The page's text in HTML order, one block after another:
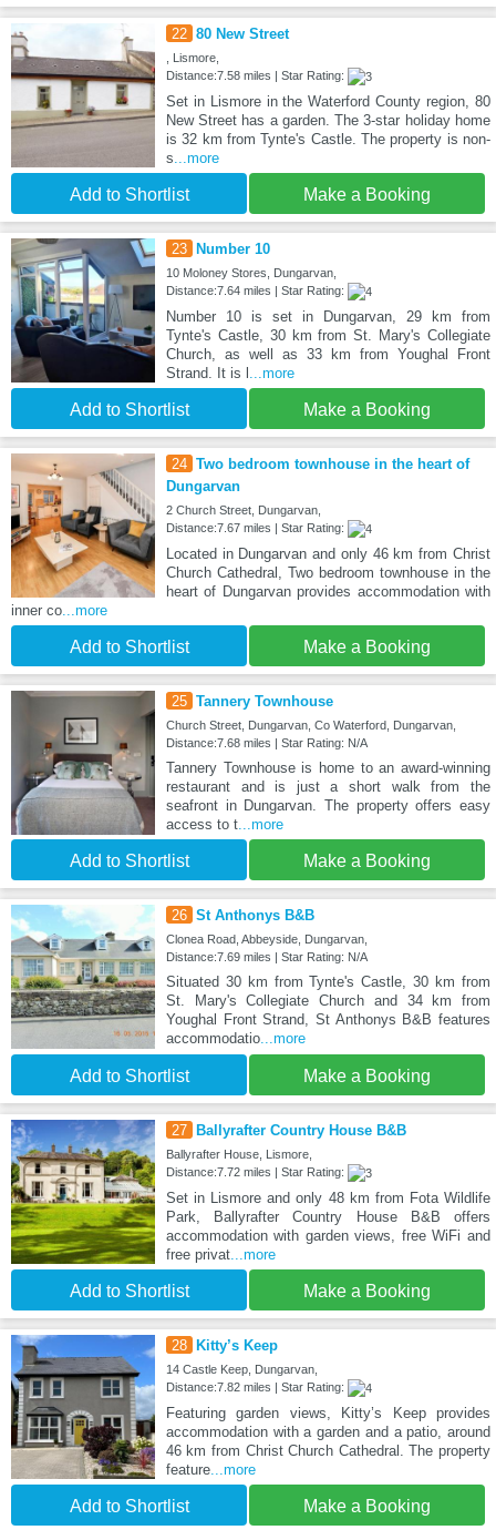
22 80 New Street
, Lismore,
Distance:7.58 miles | Star Rating:
Set in Lismore in the Waterford County region, 80
New Street has a garden. The 3-star holiday home
is 32 km from Tynte's Castle. The property is non-
s ...more
Add to Shortlist Make a Booking
23 Number 10
10 Moloney Stores, Dungarvan,
Distance:7.64 miles | Star Rating:
Number 10 is set in Dungarvan, 29 km from
Tynte's Castle, 30 km from St. Mary's Collegiate
Church, as well as 33 km from Youghal Front
Strand. It is l
...more
Add to Shortlist Make a Booking
24 Two bedroom townhouse in the heart of
Dungarvan
2 Church Street, Dungarvan,
Distance:7.67 miles | Star Rating:
Located in Dungarvan and only 46 km from Christ
Church Cathedral, Two bedroom townhouse in the
heart of Dungarvan provides accommodation with
inner co ...more
Add to Shortlist Make a Booking
25 Tannery Townhouse
Church Street, Dungarvan, Co Waterford, Dungarvan,
Distance:7.68 miles | Star Rating: N/A
Tannery Townhouse is home to an award-winning
restaurant and is just a short walk from the
seafront in Dungarvan. The property offers easy
access to t...more
Add to Shortlist Make a Booking
26 St Anthonys B&B
Clonea Road, Abbeyside, Dungarvan,
Distance:7.69 miles | Star Rating: N/A
Situated 30 km from Tynte's Castle, 30 km from
St. Mary's Collegiate Church and 34 km from
Youghal Front Strand, St Anthonys B&B features
accommodatio...more
Add to Shortlist Make a Booking
27 Ballyrafter Country House B&B
Ballyrafter House, Lismore,
Distance:7.72 miles | Star Rating:
Set in Lismore and only 48 km from Fota Wildlife
Park, Ballyrafter Country House B&B offers
accommodation with garden views, free WiFi and
free privat...more
Add to Shortlist Make a Booking
28 Kitty’s Keep
14 Castle Keep, Dungarvan,
Distance:7.82 miles | Star Rating:
Featuring garden views, Kitty’s Keep provides
accommodation with a garden and a patio, around
46 km from Christ Church Cathedral. The property
feature...more
Add to Shortlist Make a Booking